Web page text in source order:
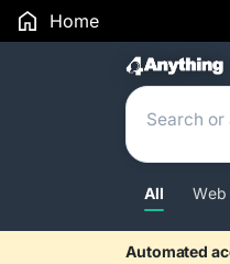
Home
All Web
Automated